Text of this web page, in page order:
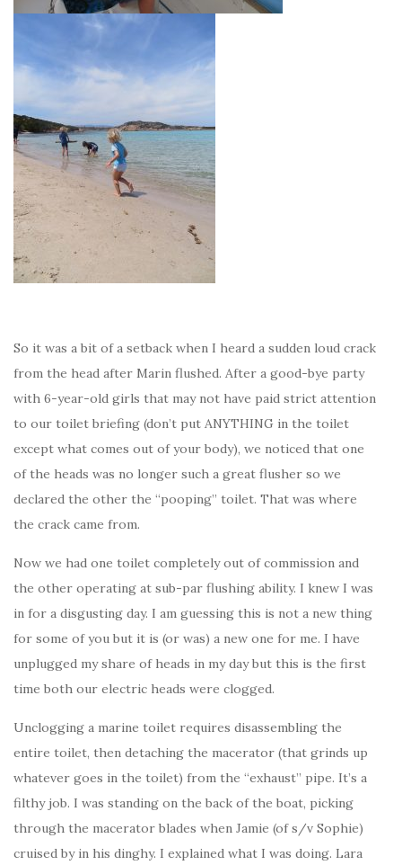
So it was a bit of a setback when I heard a sudden loud crack
from the head after Marin flushed. After a good-bye party
with 6-year-old girls that may not have paid strict attention
to our toilet briefing (don’t put ANYTHING in the toilet
except what comes out of your body), we noticed that one
of the heads was no longer such a great flusher so we
declared the other the “pooping” toilet. That was where
the crack came from.
Now we had one toilet completely out of commission and
the other operating at sub-par flushing ability. I knew I was
in for a disgusting day. I am guessing this is not a new thing
for some of you but it is (or was) a new one for me. I have
unplugged my share of heads in my day but this is the first
time both our electric heads were clogged.
Unclogging a marine toilet requires disassembling the
entire toilet, then detaching the macerator (that grinds up
whatever goes in the toilet) from the “exhaust” pipe. It’s a
filthy job. I was standing on the back of the boat, picking
through the macerator blades when Jamie (of s/v Sophie)
cruised by in his dinghy. I explained what I was doing. Lara